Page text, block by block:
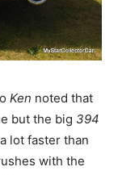
Ken noted that
but the big 394
lot faster than
with the